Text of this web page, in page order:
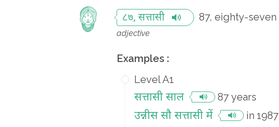
८७, सत्तासी 87, eighty-seven
adjective
Examples :
Level A1
सत्तासी साल 87 years
उन्नीस सौ सत्तासी में in 1987